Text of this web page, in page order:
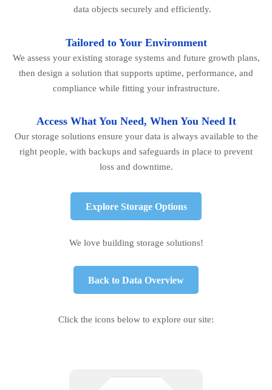
data objects securely and efficiently.
Tailored to Your Environment
We assess your existing storage systems and future growth plans,
then design a solution that supports uptime, performance, and
compliance while fitting your infrastructure.
Access What You Need, When You Need It
Our storage solutions ensure your data is always available to the
right people, with backups and safeguards in place to prevent
loss and downtime.
Explore Storage Options
We love building storage solutions!
Back to Data Overview
Click the icons below to explore our site: